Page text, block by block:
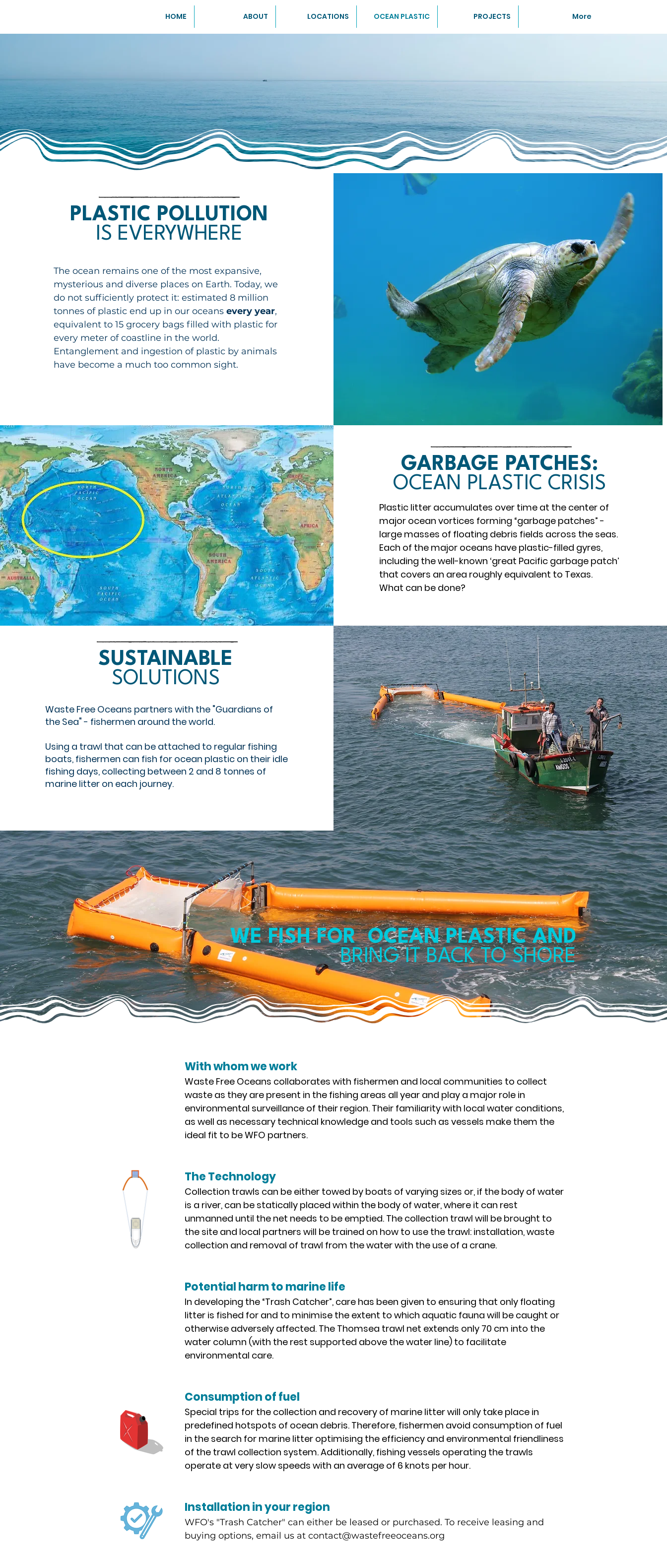
HOME ABOUT LOCATIONS OCEAN PLASTIC PROJECTS More
PLASTIC POLLUTION
IS EVERYWHERE
The ocean remains one of the most expansive,
mysterious and diverse places on Earth. Today, we
do not sufficiently protect it: estimated 8 million
tonnes of plastic end up in our oceans every year,
equivalent to 15 grocery bags filled with plastic for
every meter of coastline in the world.
Entanglement and ingestion of plastic by animals
have become a much too common sight.
GARBAGE PATCHES:
OCEAN PLASTIC CRISIS
Plastic litter accumulates over time at the center of
major ocean vortices forming “garbage patches” -
large masses of floating debris fields across the seas.
Each of the major oceans have plastic-filled gyres,
including the well-known ‘great Pacific garbage patch’
that covers an area roughly equivalent to Texas.
What can be done?
SUSTAINABLE
SOLUTIONS
Waste Free Oceans partners with the "Guardians of
the Sea" - fishermen around the world.
Using a trawl that can be attached to regular fishing
boats, fishermen can fish for ocean plastic on their idle
fishing days, collecting between 2 and 8 tonnes of
marine litter on each journey.​
WE FISH FOR OCEAN PLASTIC AND
BRING IT BACKTO SHORE
With whom we work
Waste Free Oceans collaborates with fishermen and local communities to collect
waste as they are present in the fishing areas all year and play a major role in
environmental surveillance of their region. Their familiarity with local water conditions,
as well as necessary technical knowledge and tools such as vessels make them the
ideal fit to be WFO partners.
The Technology
Collection trawls can be either towed by boats of varying sizes or, if the body of water
is a river, can be statically placed within the body of water, where it can rest
unmanned until the net needs to be emptied. The collection trawl will be brought to
the site and local partners will be trained on how to use the trawl: installation, waste
collection and removal of trawl from the water with the use of a crane.
Potential harm to marine life
In developing the “Trash Catcher”, care has been given to ensuring that only floating
litter is fished for and to minimise the extent to which aquatic fauna will be caught or
otherwise adversely affected. The Thomsea trawl net extends only 70 cm into the
water column (with the rest supported above the water line) to facilitate
environmental care.
Consumption of fuel
Special trips for the collection and recovery of marine litter will only take place in
predefined hotspots of ocean debris. Therefore, fishermen avoid consumption of fuel
in the search for marine litter optimising the efficiency and environmental friendliness
of the trawl collection system. Additionally, fishing vessels operating the trawls
operate at very slow speeds with an average of 6 knots per hour.
Installation in your region
WFO's "Trash Catcher" can either be leased or purchased. To receive leasing and
buying options, email us at contact@wastefreeoceans.org